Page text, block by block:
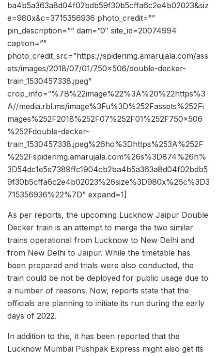
ba4b5a363a8d04f02bdb59f30b5cffa6c2e4b02023&siz
e=980x&c=3715356936 photo_credit=””
pin_description=”” dam=”0″ site_id=20074994
caption=””
photo_credit_src=”https://spiderimg.amarujala.com/ass
ets/images/2018/07/01/750×506/double-decker-
train_1530457338.jpeg”
crop_info=”%7B%22image%22%3A%20%22https%3
A//media.rbl.ms/image%3Fu%3D%252Fassets%252Fi
mages%252F2018%252F07%252F01%252F750x506
%252Fdouble-decker-
train_1530457338.jpeg%26ho%3Dhttps%253A%252F
%252Fspiderimg.amarujala.com%26s%3D874%26h%
3D54dc1e5e7389ffc1904cb2ba4b5a363a8d04f02bdb5
9f30b5cffa6c2e4b02023%26size%3D980x%26c%3D3
715356936%22%7D” expand=1]
As per reports, the upcoming Lucknow Jaipur Double
Decker train is an attempt to merge the two similar
trains operational from Lucknow to New Delhi and
from New Delhi to Jaipur. While the timetable has
been prepared and trials were also conducted, the
train could be not be deployed for public usage due to
a number of reasons. Now, reports state that the
officials are planning to initiate its run during the early
days of 2022.
In addition to this, it has been reported that the
Lucknow Mumbai Pushpak Express might also get its